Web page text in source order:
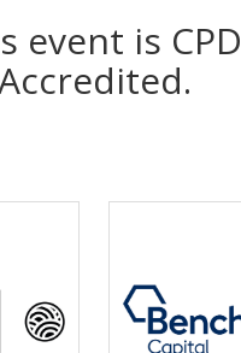
event is CPD